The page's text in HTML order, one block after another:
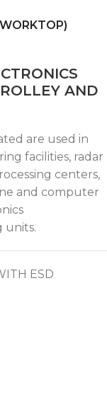
AND
are used in
facilities, radar
centers,
and computer
units.
ESD